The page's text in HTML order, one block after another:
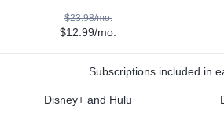
$23.98/mo.
$12.99/mo.
Subscriptions included in
Disney+ and Hulu